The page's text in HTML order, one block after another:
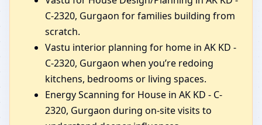
C-2320, Gurgaon for families building from
scratch.
Vastu interior planning for home in AK KD -
C-2320, Gurgaon when you’re redoing
kitchens, bedrooms or living spaces.
Energy Scanning for House in AK KD - C-
2320, Gurgaon during on-site visits to